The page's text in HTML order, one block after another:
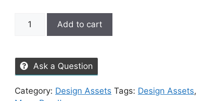
Add to cart
Ask a Question
Category: Design Assets Tags: Design Assets,